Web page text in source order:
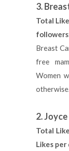
3.
Total
Breast
free
Women
2.
Total
Likes per